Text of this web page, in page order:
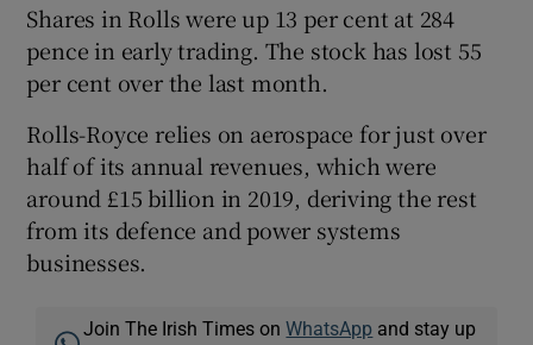
Shares in Rolls were up 13 per cent at 284
pence in early trading. The stock has lost 55
per cent over the last month.
Rolls-Royce relies on aerospace for just over
half of its annual revenues, which were
around £15 billion in 2019, deriving the rest
from its defence and power systems
businesses.
Join The Irish Times onWhatsApp and stay up